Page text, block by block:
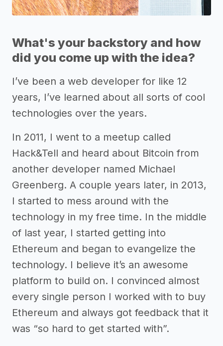
What's your backstory and how
did you come up with the idea?
I’ve been a web developer for like 12
years, I’ve learned about all sorts of cool
technologies over the years.
In 2011, I went to a meetup called
Hack&Tell and heard about Bitcoin from
another developer named Michael
Greenberg. A couple years later, in 2013,
I started to mess around with the
technology in my free time. In the middle
of last year, I started getting into
Ethereum and began to evangelize the
technology. I believe it’s an awesome
platform to build on. I convinced almost
every single person I worked with to buy
Ethereum and always got feedback that it
was “so hard to get started with”.